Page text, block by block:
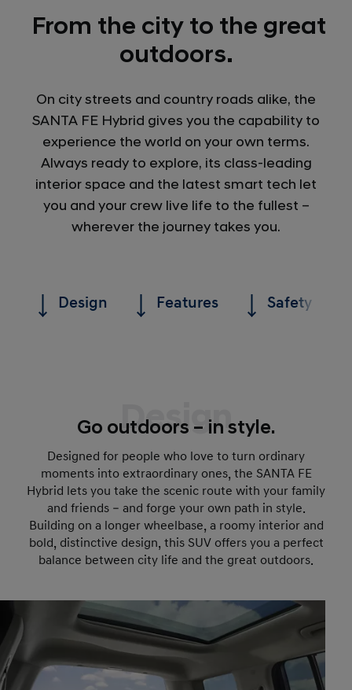
From the city to the great
outdoors.
On city streets and country roads alike, the
SANTA FE Hybrid gives you the capability to
experience the world on your own terms.
Always ready to explore, its class-leading
interior space and the latest smart tech let
you and your crew live life to the fullest –
wherever the journey takes you.
Design Features Safety
Design
Go outdoors – in style.
Designed for people who love to turn ordinary
moments into extraordinary ones, the SANTA FE
Hybrid lets you take the scenic route with your family
and friends – and forge your own path in style.
Building on a longer wheelbase, a roomy interior and
bold, distinctive design, this SUV offers you a perfect
balance between city life and the great outdoors.